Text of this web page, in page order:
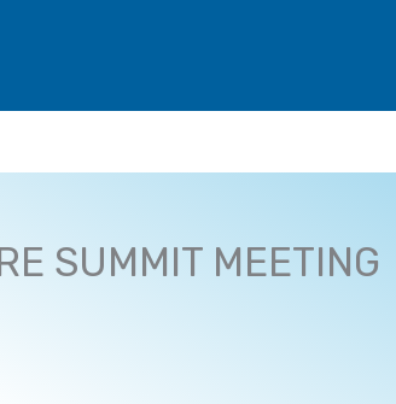
SUMMIT MEETING